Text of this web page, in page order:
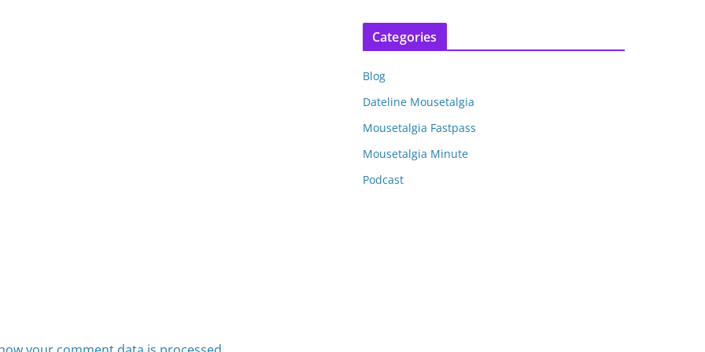
c
v
e
s
Categories
Blog
Dateline Mousetalgia
Mousetalgia Fastpass
Mousetalgia Minute
Podcast